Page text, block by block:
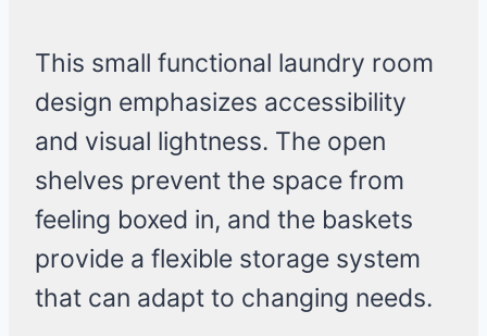
This small functional laundry room
design emphasizes accessibility
and visual lightness. The open
shelves prevent the space from
feeling boxed in, and the baskets
provide a flexible storage system
that can adapt to changing needs.